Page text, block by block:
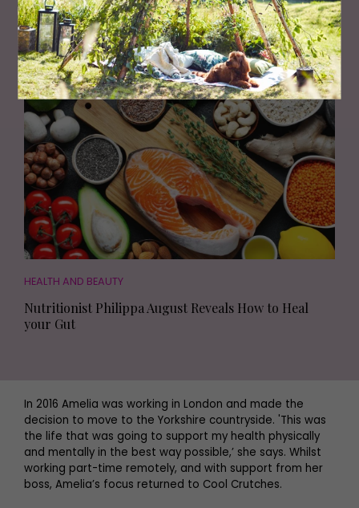
PEOPLE
Meet The Entrepreneur Making Gyms Accessible for
All
HEALTH AND BEAUTY
Nutritionist Philippa August Reveals How to Heal
your Gut
In 2016 Amelia was working in London and made the
decision to move to the Yorkshire countryside. 'This was
the life that was going to support my health physically
and mentally in the best way possible,’ she says. Whilst
working part-time remotely, and with support from her
boss, Amelia’s focus returned to Cool Crutches.